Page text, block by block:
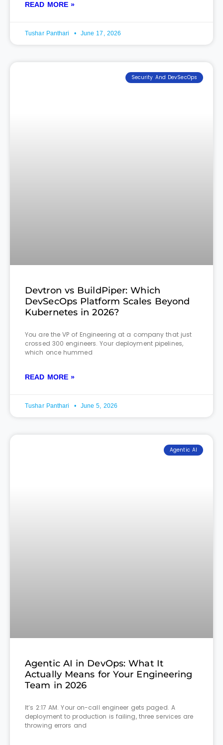
READ MORE »
Tushar Panthari June 17, 2026
Security And DevSecOps
Devtron vs BuildPiper: Which
DevSecOps Platform Scales Beyond
Kubernetes in 2026?
You are the VP of Engineering at a company that just
crossed 300 engineers. Your deployment pipelines,
which once hummed
READ MORE »
Tushar Panthari June 5, 2026
Agentic AI
Agentic AI in DevOps: What It
Actually Means for Your Engineering
Team in 2026
It’s 2:17 AM. Your on-call engineer gets paged. A
deployment to production is failing, three services are
throwing errors and